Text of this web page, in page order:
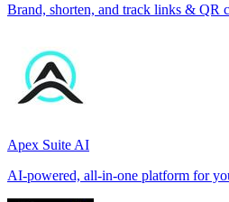
Brand, shorten, and track links & QR
Apex Suite AI
AI-powered, all-in-one platform for